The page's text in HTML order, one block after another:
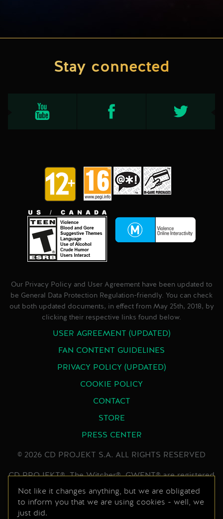
Stay connected
Our Privacy Policy and User Agreement have been updated to
be General Data Protection Regulation-friendly. You can check
out both updated documents, in effect from May 25th, 2018, by
clicking their respective links found below.
USER AGREEMENT (UPDATED)
FAN CONTENT GUIDELINES
PRIVACY POLICY (UPDATED)
COOKIE POLICY
CONTACT
STORE
PRESS CENTER
© 2026 CD PROJEKT S.A. ALL RIGHTS RESERVED
CD PROJEKT®, The Witcher®, GWENT® are registered
trademarks of CD PROJEKT Capital Group. GWENT
game © CD PROJEKT S.A. All rights reserved.
Developed by CD PROJEKT S.A. The GWENT game is
Not like it changes anything, but we are obligated
to inform you that we are using cookies - well, we
just did.